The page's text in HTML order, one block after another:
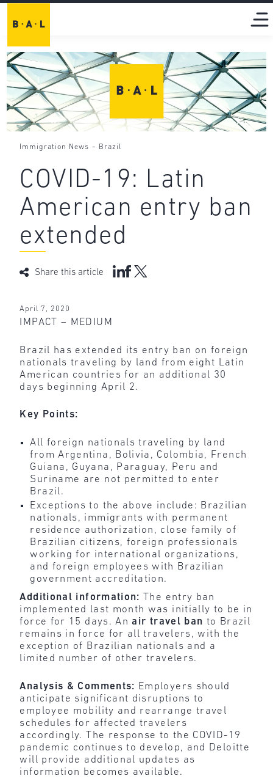
Immigration News - Brazil
COVID-19: Latin
American entry ban
extended
Share this article
April 7, 2020
IMPACT – MEDIUM
Brazil has extended its entry ban on foreign
nationals traveling by land from eight Latin
American countries for an additional 30
days beginning April 2.
Key Points:
All foreign nationals traveling by land
from Argentina, Bolivia, Colombia, French
Guiana, Guyana, Paraguay, Peru and
Suriname are not permitted to enter
Brazil.
Exceptions to the above include: Brazilian
nationals, immigrants with permanent
residence authorization, close family of
Brazilian citizens, foreign professionals
working for international organizations,
and foreign employees with Brazilian
government accreditation.
Additional information:
The entry ban
implemented last month was initially to be in
force for 15 days. An air travel ban to Brazil
remains in force for all travelers, with the
exception of Brazilian nationals and a
limited number of other travelers.
Analysis & Comments: Employers should
anticipate significant disruptions to
employee mobility and rearrange travel
schedules for affected travelers
accordingly. The response to the COVID-19
pandemic continues to develop, and Deloitte
will provide additional updates as
information becomes available.